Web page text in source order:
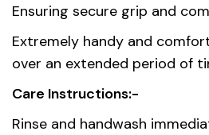
Ensuring secure grip and
Extremely handy and
over an extended period of
Care Instructions:-
Rinse and handwash